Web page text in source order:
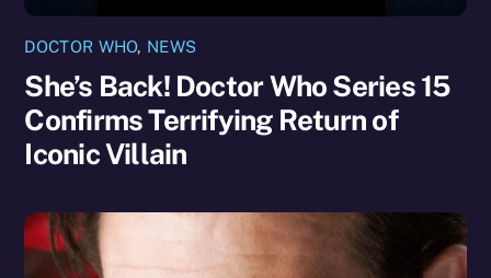
DOCTOR WHO, NEWS
She’s Back! Doctor Who Series 15
Confirms Terrifying Return of
Iconic Villain